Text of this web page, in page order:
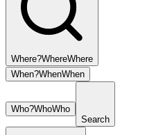
Where?WhereWhere
When?WhenWhen
Who?WhoWho
Search